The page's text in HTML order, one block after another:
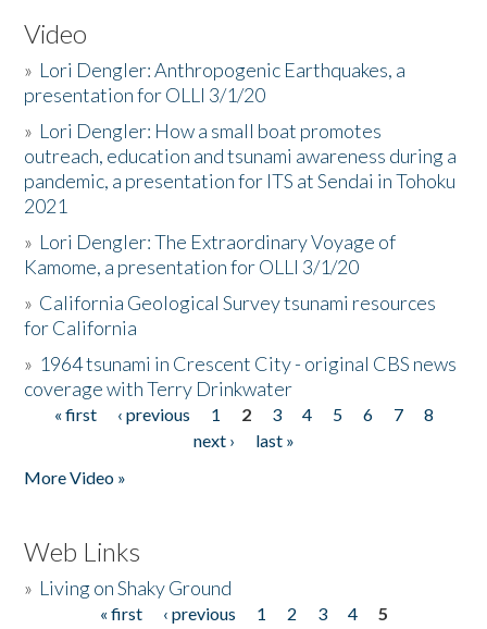
Video
» Lori Dengler: Anthropogenic Earthquakes, a
presentation for OLLI 3/1/20
» Lori Dengler: How a small boat promotes
outreach, education and tsunami awareness during a
pandemic, a presentation for ITS at Sendai in Tohoku
2021
» Lori Dengler: The Extraordinary Voyage of
Kamome, a presentation for OLLI 3/1/20
» California Geological Survey tsunami resources
for California
» 1964 tsunami in Crescent City - original CBS news
coverage with Terry Drinkwater
Pages
« first ‹ previous 1 2 3 4 5 6 7
8
next ›
last »
More Video »
Web Links
» Living on Shaky Ground
« first ‹ previous 1 2 3 4
5